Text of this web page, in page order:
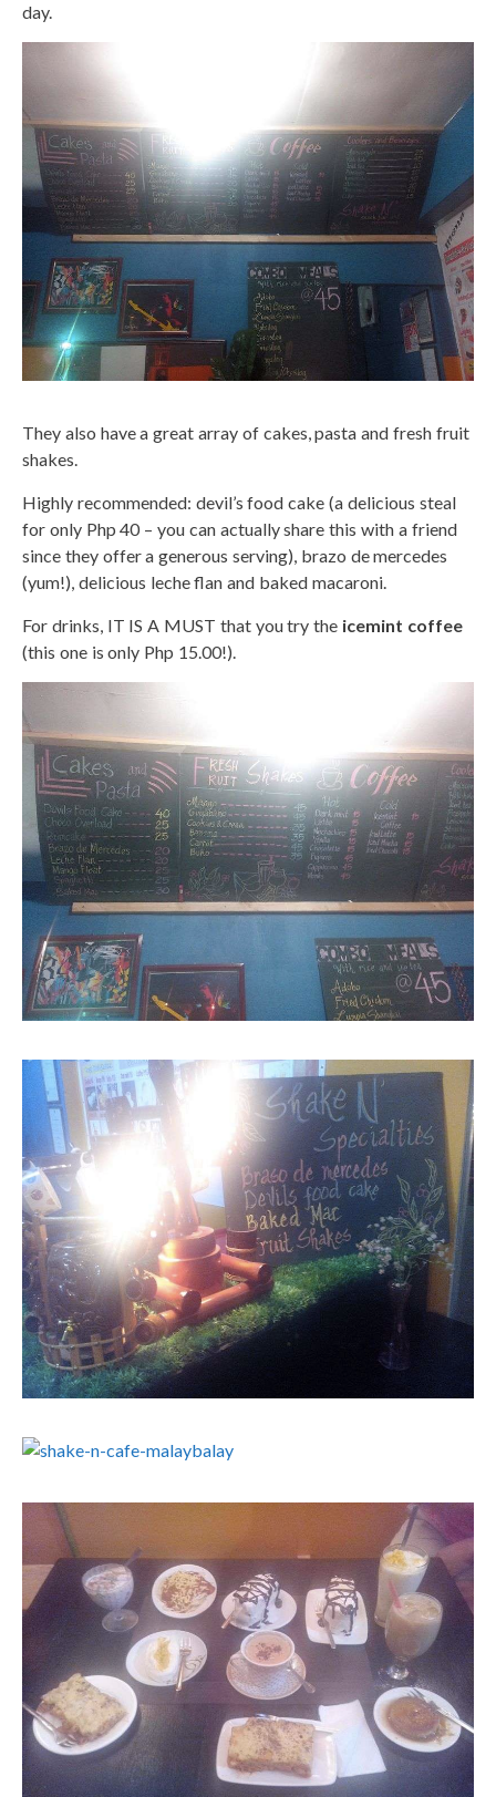
day.
They also have a great array of cakes, pasta and fresh fruit
shakes.
Highly recommended: devil’s food cake (a delicious steal
for only Php 40 – you can actually share this with a friend
since they offer a generous serving), brazo de mercedes
(yum!), delicious leche flan and baked macaroni.
For drinks, IT IS A MUST that you try the icemint coffee
(this one is only Php 15.00!).